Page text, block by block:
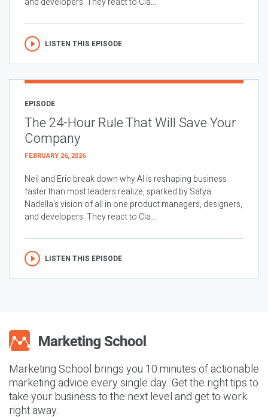
LISTEN THIS EPISODE
EPISODE
The 24-Hour Rule That Will Save Your
Company
FEBRUARY 26, 2026
Neil and Eric break down why AI is reshaping business
faster than most leaders realize, sparked by Satya
Nadella’s vision of all in one product managers, designers,
and developers. They react to Cla...
LISTEN THIS EPISODE
Marketing School brings you 10 minutes of actionable
marketing advice every single day. Get the right tips to
take your business to the next level and get to work
right away.